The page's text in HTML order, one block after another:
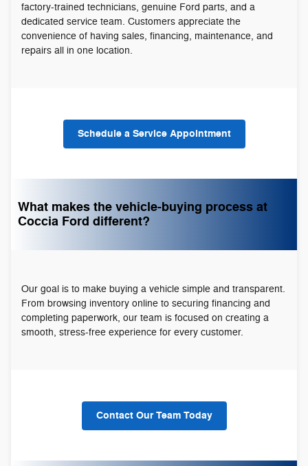
factory-trained technicians, genuine Ford parts, and a
dedicated service team. Customers appreciate the
convenience of having sales, financing, maintenance, and
repairs all in one location.
Schedule a Service Appointment
What makes the vehicle-buying process at
Coccia Ford different?
Our goal is to make buying a vehicle simple and transparent.
From browsing inventory online to securing financing and
completing paperwork, our team is focused on creating a
smooth, stress-free experience for every customer.
Contact Our Team Today